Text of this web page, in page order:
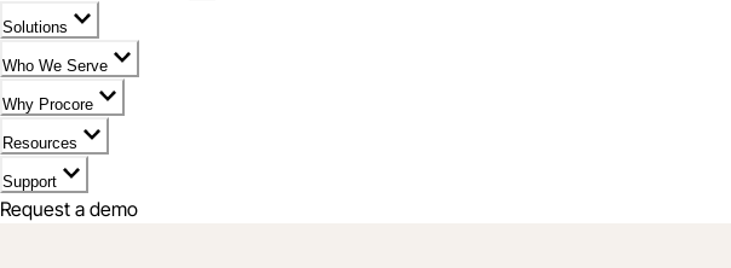
Solutions
Who We Serve
Why Procore
Resources
Support
Request a demo